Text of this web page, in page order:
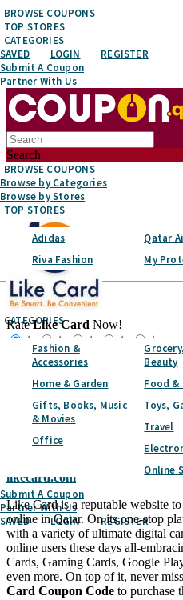
BROWSE COUPONS
TOP STORES
CATEGORIES
SAVED
LOGIN
REGISTER
Submit A Coupon
Partner With Us
Search
BROWSE COUPONS
Browse by Categories
Browse by Stores
TOP STORES
Adidas
Riva Fashion
Qatar
My
Top Stores
CATEGORIES
Fashion &
Accessories
Home & Garden
Gifts, Books, Music
& Movies
Office
Beauty
Food &
Toys,
Travel
Online
Submit A Coupon
Partner With Us
SAVED
LOGIN REGISTER
RateLike Card Now!
☆
☆ ☆ ☆
☆
Favorite It!
Home Categories Toys, Games &
Like Card
Coupon
August 2026
likecard.com
Like Card is a reputable website
online in Qatar. On its one-stop
with a variety of ultimate digital
online users these days all-
Cards, Gaming Cards, Google
even more. On top of it, never
Card Coupon Code to purchase